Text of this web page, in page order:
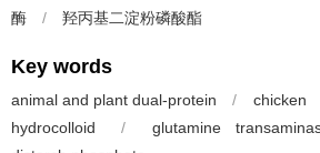
酶
/ 羟丙基二淀粉磷酸酯
Key words
animal and plant dual-protein / chicken
hydrocolloid
/ glutamine